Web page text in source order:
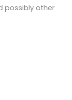
possibly other